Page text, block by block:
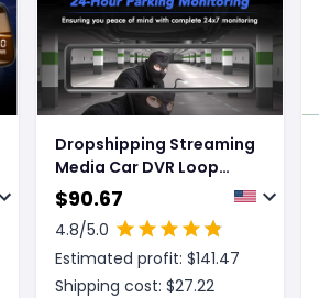
Dropshipping Streaming
Media Car DVR Loop
Recording Front And
Rear Lens 1080P2K 12
Inch LCD Display Black
Night Vision Full Touch
Screen
$90.67
4.8/5.0
Estimated profit: $141.47
Shipping cost: $27.22